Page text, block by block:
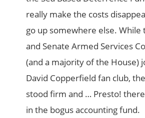
really make the costs
go up somewhere else. While
and Senate Armed Services
(and a majority of the House)
David Copperfield fan club,
stood firm and … Presto! there
in the bogus accounting fund.